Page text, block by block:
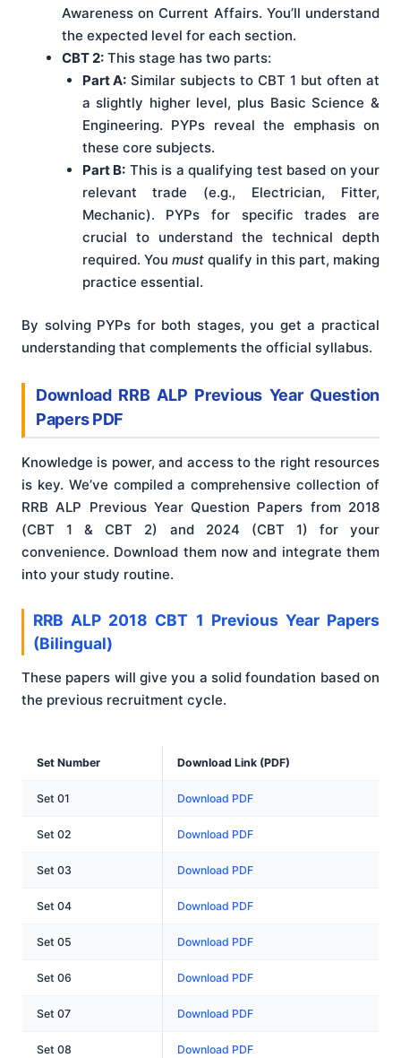
Awareness on Current Affairs. You’ll understand
the expected level for each section.
CBT 2: This stage has two parts:
Part A: Similar subjects to CBT 1 but often at
a slightly higher level, plus Basic Science &
Engineering. PYPs reveal the emphasis on
these core subjects.
Part B: This is a qualifying test based on your
relevant trade (e.g., Electrician, Fitter,
Mechanic). PYPs for specific trades are
crucial to understand the technical depth
required. You mustqualify in this part, making
practice essential.
By solving PYPs for both stages, you get a practical
understanding that complements the official syllabus.
Download RRB ALP Previous Year Question
Papers PDF
Knowledge is power, and access to the right resources
is key. We’ve compiled a comprehensive collection of
RRB ALP Previous Year Question Papers from 2018
(CBT 1 & CBT 2) and 2024 (CBT 1) for your
convenience. Download them now and integrate them
into your study routine.
RRB ALP 2018 CBT 1 Previous Year Papers
(Bilingual)
These papers will give you a solid foundation based on
the previous recruitment cycle.
Set Number Download Link (PDF)
Set 01 Download PDF
Set 02 Download PDF
Set 03 Download PDF
Set 04 Download PDF
Set 05 Download PDF
Set 06 Download PDF
Set 07 Download PDF
Set 08 Download PDF